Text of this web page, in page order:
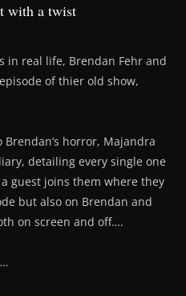
with a twist
in real life, Brendan Fehr and
of thier old show,
horror, Majandra
detailing every single one
guest joins them where they
but also on Brendan and
on screen and off….